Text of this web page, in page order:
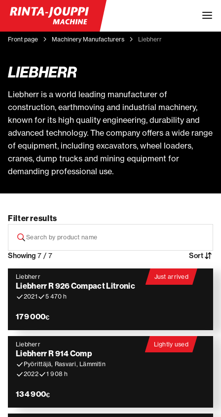
Front page Machinery Manufacturers Liebherr
LIEBHERR
Liebherr is a world leading manufacturer of
construction, earthmoving and industrial machinery,
known for its high quality engineering, durability and
advanced technology. The company offers a wide range
of equipment, including excavators, wheel loaders,
cranes, dump trucks and mining equipment for
demanding professional use.
Filter results
Showing 7 / 7 Sort
Liebherr
Liebherr R 926 Compact Litronic
2021 5 470 h
179 000€
Just arrived
Liebherr
Liebherr R 914 Comp
Pyörittäjä, Rasvari, Lämmitin
2022
1 908 h
134 900€
Lightly used